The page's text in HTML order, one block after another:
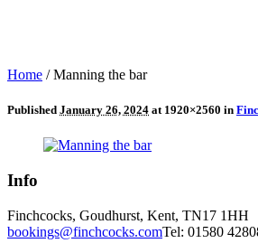
Home /Manning the bar
Published January 26, 2024 at 1920×2560 in
Info
Finchcocks, Goudhurst, Kent, TN17 1HH
bookings@finchcocks.comTel: 01580